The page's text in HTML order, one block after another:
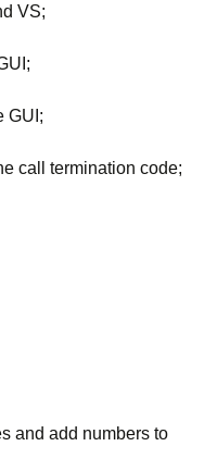
VS;
GUI;
call termination code;
​​and add numbers to